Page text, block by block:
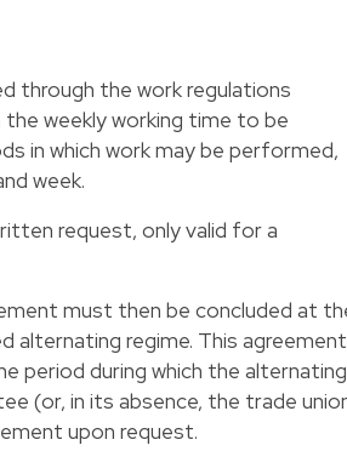
through the work regulations
weekly working time to be
in which work may be performed,
week.
request, only valid for a
must then be concluded at
alternating regime. This agreement
period during which the alternating
(or, in its absence, the trade
upon request.